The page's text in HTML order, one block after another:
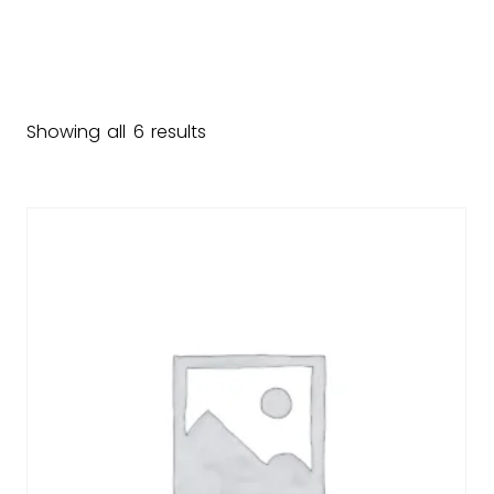
Showing all 6 results